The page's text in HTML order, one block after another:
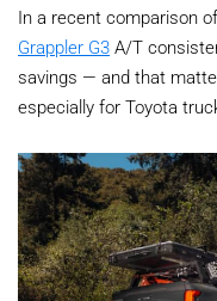
In a recent comparison
Grappler G3 A/T
savings — and that
especially for Toyota